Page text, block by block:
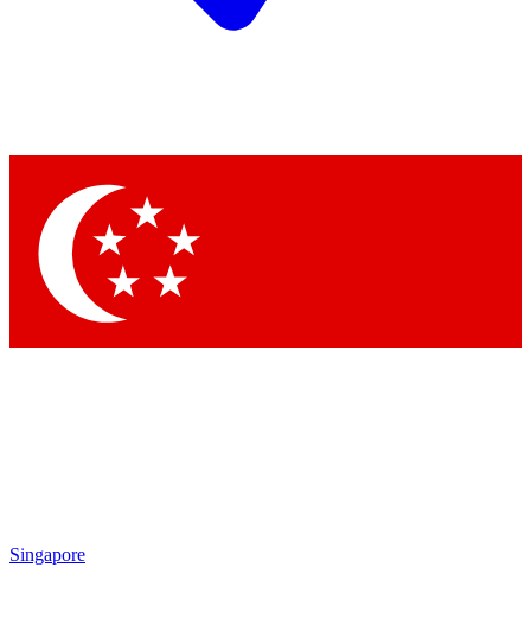
Singapore